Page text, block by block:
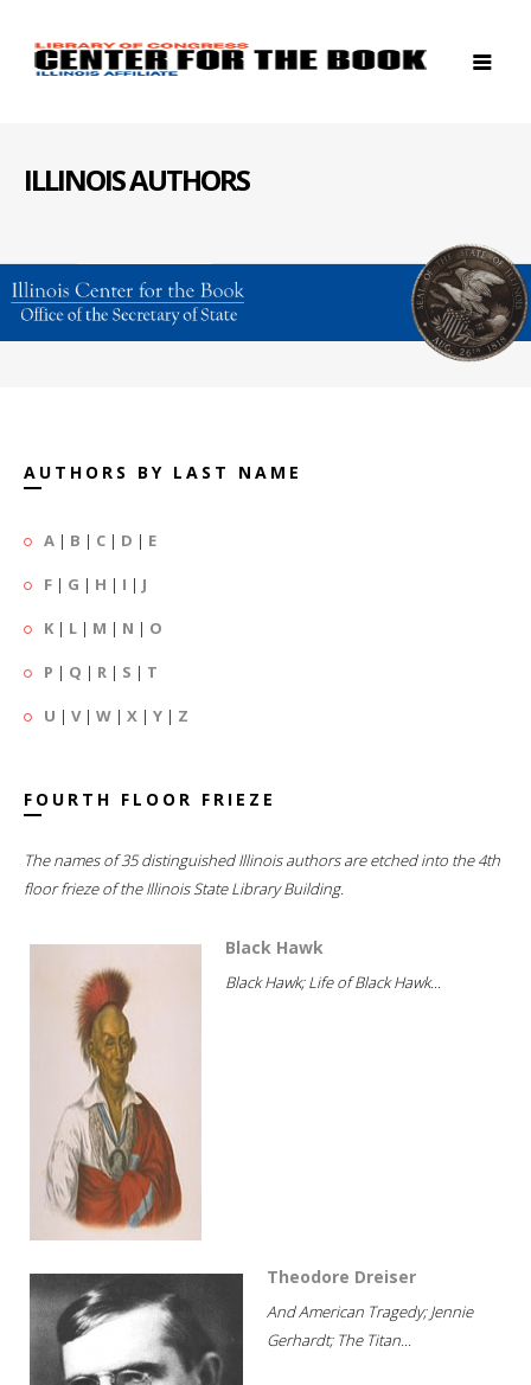
ILLINOIS AUTHORS
AUTHORS BY LAST NAME
A | B | C | D | E
F | G | H | I | J
K | L | M | N | O
P | Q | R | S | T
U | V| W | X | Y | Z
FOURTH FLOOR FRIEZE
The names of 35 distinguished Illinois authors are etched into the 4th
floor frieze of the Illinois State Library Building.
Black Hawk
Black Hawk; Life of Black Hawk...
Theodore Dreiser
And American Tragedy; Jennie
Gerhardt; The Titan...